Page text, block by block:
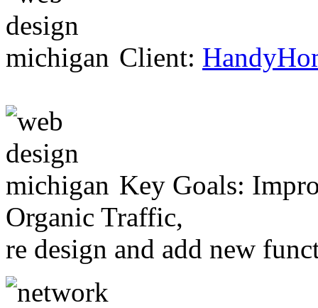
Client:
Key Goals:
Organic Traffic,
re design and add new